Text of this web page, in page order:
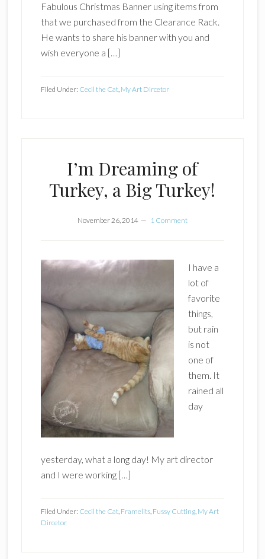
Fabulous Christmas Banner using items from
that we purchased from the Clearance Rack.
He wants to share his banner with you and
wish everyone a […]
Filed Under: Cecil the Cat, My Art Dircetor
I’m Dreaming of
Turkey, a Big Turkey!
November 26, 2014 1 Comment
I have a
lot of
favorite
things,
but rain
is not
one of
them. It
rained all
day
yesterday, what a long day! My art director
and I were working […]
Filed Under: Cecil the Cat, Framelits, Fussy Cutting, My Art
Dircetor